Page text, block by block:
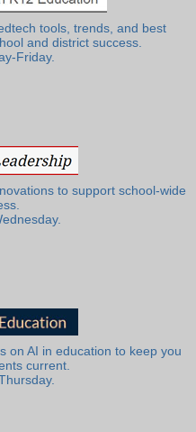
tools, trends, and best
and district success.
Friday.
to support school-wide
on AI in education to keep you
current.